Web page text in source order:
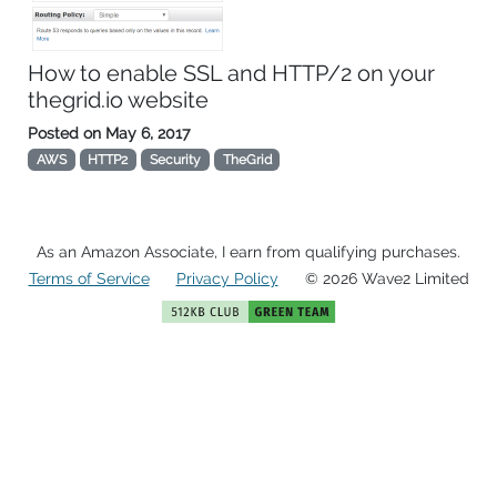
How to enable SSL and HTTP/2 on your
thegrid.io website
Posted on May 6, 2017
AWS HTTP2 Security TheGrid
As an Amazon Associate, I earn from qualifying purchases.
Terms of Service
Privacy Policy © 2026 Wave2 Limited